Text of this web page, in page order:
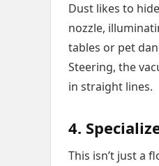
Dust likes to
nozzle,
tables or pet
Steering, the
in straight lines.
4.
This isn’t just a